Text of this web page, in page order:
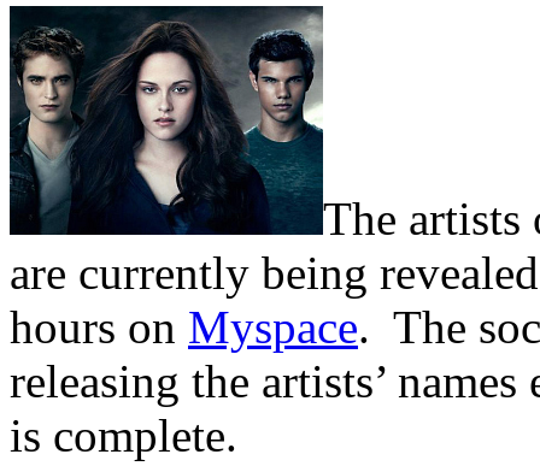
The artists
are currently being
hours on Myspace. The
releasing the artists’
is complete.